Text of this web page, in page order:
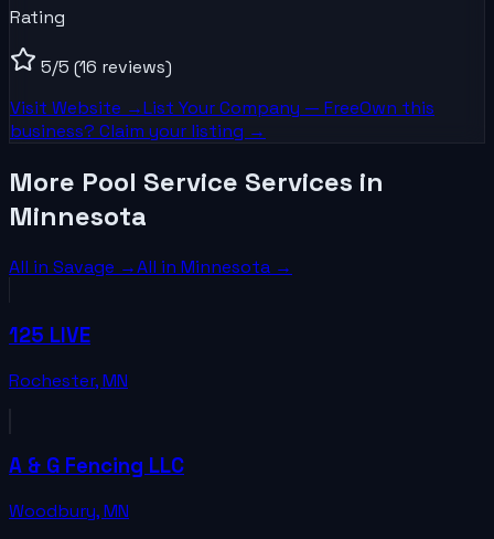
Rating
5/5 (16 reviews)
Visit Website →List YourCompany — FreeOwn this
business? Claim your listing →
More Pool Service Services in
Minnesota
All in Savage →All in Minnesota →
125 LIVE
Rochester,MN
A & G Fencing LLC
Woodbury,MN